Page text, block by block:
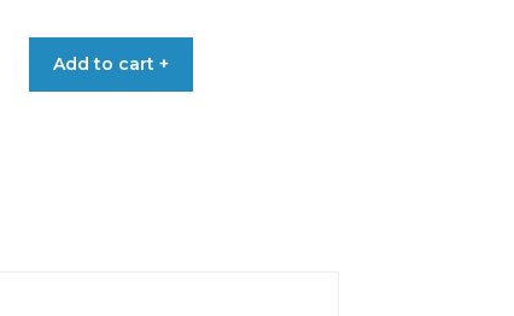
€0.40
Add to cart +